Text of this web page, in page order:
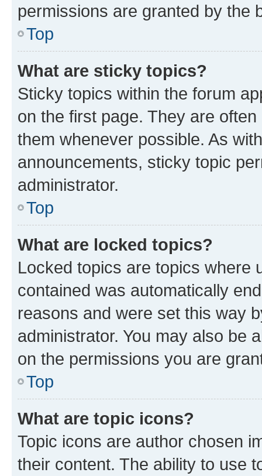
permissions are granted by the
Top
What are sticky topics?
Sticky topics within the forum
on the first page. They are
them whenever possible. As
announcements, sticky topic
administrator.
Top
What are locked topics?
Locked topics are topics where
contained was automatically
reasons and were set this way
administrator. You may also be
on the permissions you are
Top
What are topic icons?
Topic icons are author chosen
their content. The ability to use